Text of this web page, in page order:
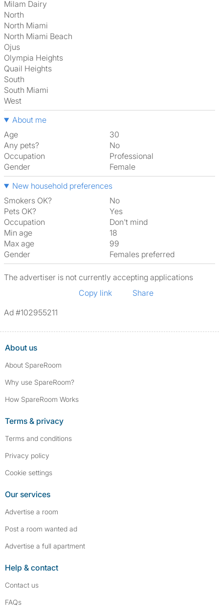
Milam Dairy
North
North Miami
North Miami Beach
Ojus
Olympia Heights
Quail Heights
South
South Miami
West
About me
Age
30
Any pets?
No
Occupation
Professional
Gender
Female
New household preferences
Smokers OK?
No
Pets OK?
Yes
Occupation
Don't mind
Min age
18
Max age
99
Gender
Females preferred
The advertiser is not currently accepting applications
Copy link
Share
Ad #102955211
About us
About SpareRoom
Why use SpareRoom?
How SpareRoom Works
Terms & privacy
Terms and conditions
Privacy policy
Cookie settings
Our services
Advertise a room
Post a room wanted ad
Advertise a full apartment
Help & contact
Contact us
FAQs